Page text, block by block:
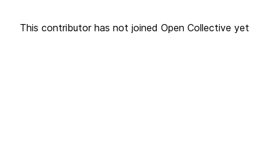
This contributor has not joined Open Collective yet